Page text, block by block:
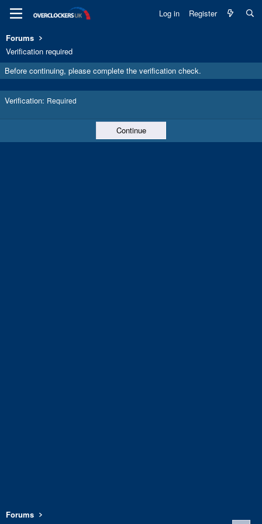
Log in Register
Forums
Verification required
Before continuing, please complete the verification check.
Verification Required
Continue
Forums